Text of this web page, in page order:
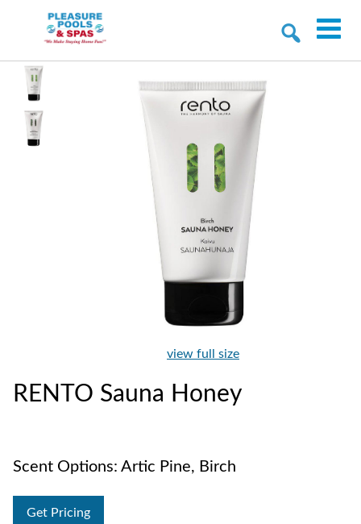
view full size
RENTO Sauna Honey
Scent Options: Artic Pine, Birch
Get Pricing